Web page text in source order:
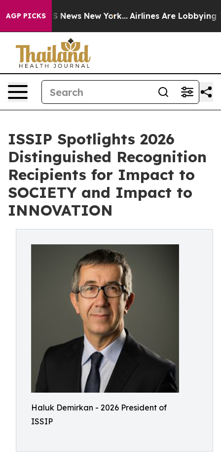
AGP PICKS
CBS News New York... Airlines Are Lobbying To
ISSIP Spotlights 2026
Distinguished Recognition
Recipients for Impact to
SOCIETY and Impact to
INNOVATION
Haluk Demirkan - 2026 President of
ISSIP